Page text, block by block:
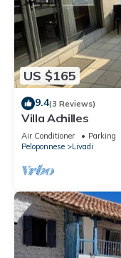
US $165
9.4(3 Reviews)
Villa Achilles
Air Conditioner Parking
Peloponnese
Livadi